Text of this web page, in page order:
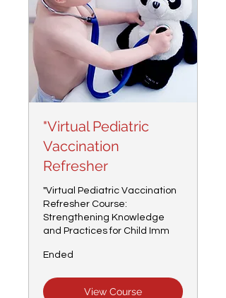
"Virtual Pediatric
Vaccination
Refresher
"Virtual Pediatric Vaccination
Refresher Course:
Strengthening Knowledge
and Practices for Child Imm
Ended
View Course